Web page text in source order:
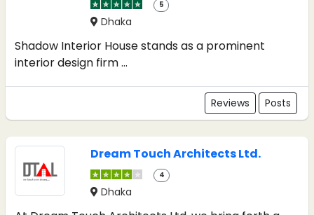
5
Dhaka
Shadow Interior House stands as a prominent
interior design firm ...
Reviews Posts
Dream Touch Architects Ltd.
4
Dhaka